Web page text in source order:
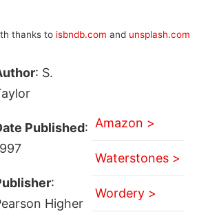
thanks to isbndb.com and unsplash.com
: S.
Published:
:
Higher
Amazon >
Waterstones >
Wordery >